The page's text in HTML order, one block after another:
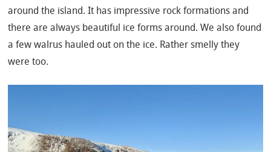
around the island. It has impressive rock formations and
there are always beautiful ice forms around. We also found
a few walrus hauled out on the ice. Rather smelly they
were too.